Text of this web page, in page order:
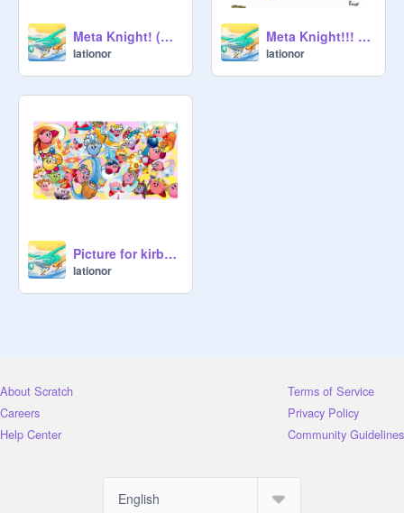
Meta Knight! (With his mask)
lationor
Meta Knight!!! (With out his mask)
lationor
Picture for kirby fans!
lationor
About Scratch
Careers
Help Center
Terms of Service
Privacy Policy
Community Guidelines